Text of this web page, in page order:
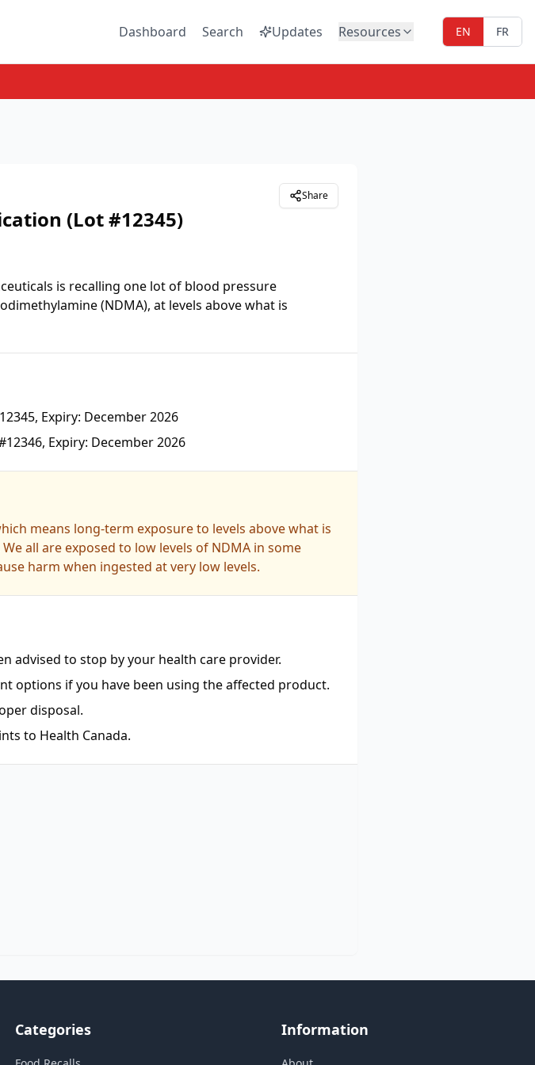
Dashboard Search Updates Resources EN FR
(Lot #12345)
Share
is recalling one lot of blood pressure
(NDMA), at levels above what is
Expiry: December 2026
Expiry: December 2026
means long-term exposure to levels above what is
all are exposed to low levels of NDMA in some
harm when ingested at very low levels.
advised to stop by your health care provider.
options if you have been using the affected product.
disposal.
to Health Canada.
Categories Information